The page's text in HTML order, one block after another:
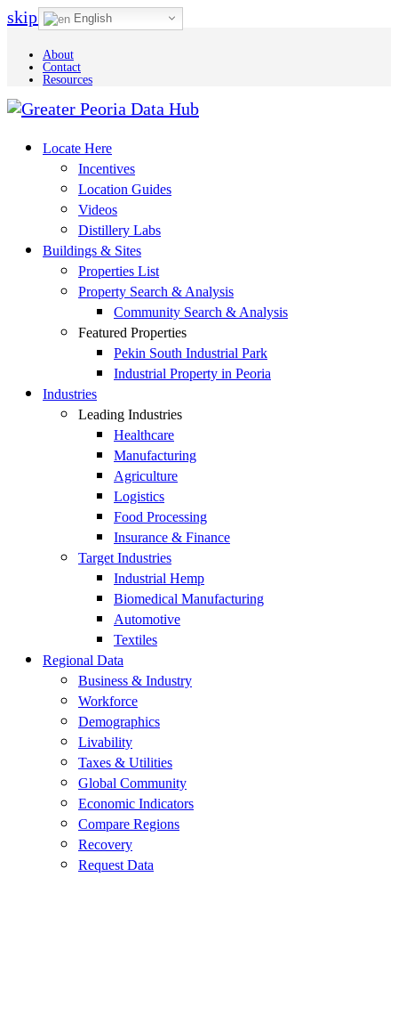
skip to Main Content
About
Contact
Resources
Locate Here
Incentives
Location Guides
Videos
Distillery Labs
Buildings & Sites
Properties List
Property Search & Analysis
Community Search & Analysis
Featured Properties
Pekin South Industrial Park
Industrial Property in Peoria
Industries
Leading Industries
Healthcare
Manufacturing
Agriculture
Logistics
Food Processing
Insurance & Finance
Target Industries
Industrial Hemp
Biomedical Manufacturing
Automotive
Textiles
Regional Data
Business & Industry
Workforce
Demographics
Livability
Taxes & Utilities
Global Community
Economic Indicators
Compare Regions
Recovery
Request Data
English